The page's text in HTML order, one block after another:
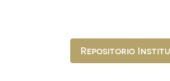
Repositorio